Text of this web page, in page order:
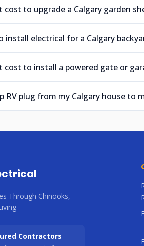
cost to upgrade a Calgary garden
electrical for a Calgary
cost to install a powered gate or
RV plug from my Calgary house to
Through Chinooks,
Contractors